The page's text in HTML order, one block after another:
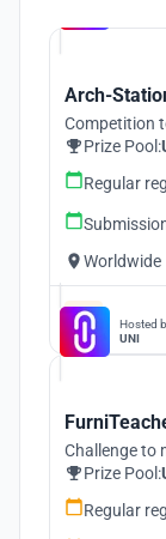
Arch-
Competition
Prize Pool:
Regular
Worldwide
Hosted
UNI
Challenge to
Prize Pool:
Regular